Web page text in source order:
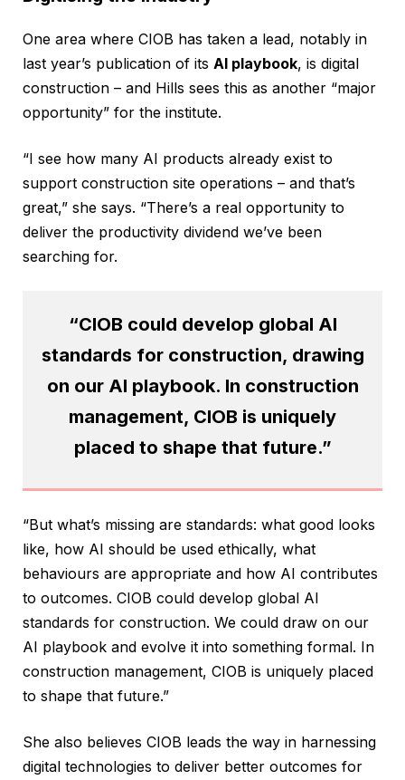
One area where CIOB has taken a lead, notably in
last year’s publication of its AI playbook, is digital
construction – and Hills sees this as another “major
opportunity” for the institute.
“I see how many AI products already exist to
support construction site operations – and that’s
great,” she says. “There’s a real opportunity to
deliver the productivity dividend we’ve been
searching for.
“CIOB could develop global AI
standards for construction, drawing
on our AI playbook. In construction
management, CIOB is uniquely
placed to shape that future.”
“But what’s missing are standards: what good looks
like, how AI should be used ethically, what
behaviours are appropriate and how AI contributes
to outcomes. CIOB could develop global AI
standards for construction. We could draw on our
AI playbook and evolve it into something formal. In
construction management, CIOB is uniquely placed
to shape that future.”
She also believes CIOB leads the way in harnessing
digital technologies to deliver better outcomes for